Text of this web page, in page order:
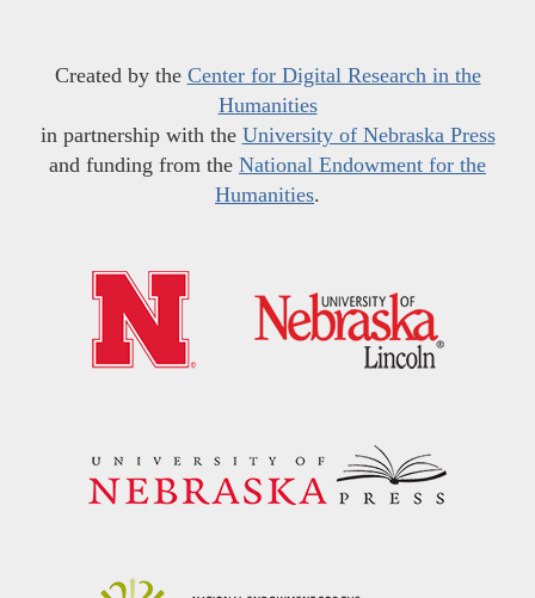
Created by the Center for Digital Research in the
Humanities
in partnership with the University of Nebraska Press
and funding from the National Endowment for the
Humanities.